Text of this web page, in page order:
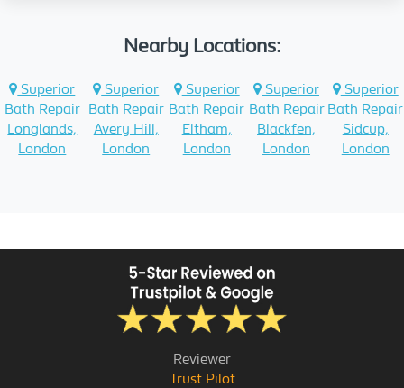
Nearby Locations:
Superior
Bath Repair
Longlands,
London
Superior
Bath Repair
Avery Hill,
London
Superior
Bath Repair
Eltham,
London
Superior
Bath Repair
Blackfen,
London
Superior
Bath Repair
Sidcup,
London
Reviewer
Trust Pilot